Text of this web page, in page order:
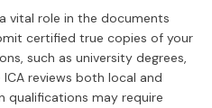
vital role in the documents
certified true copies of your
such as university degrees,
reviews both local and
qualifications may require